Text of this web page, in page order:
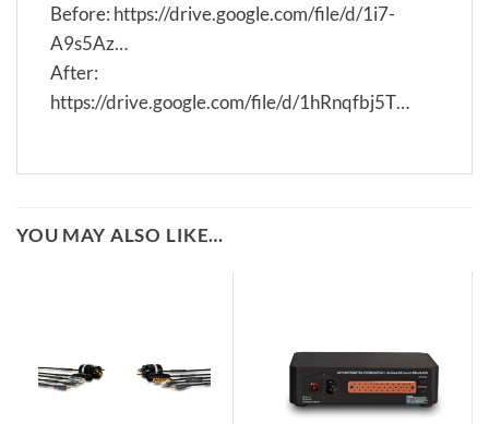
Before: https://drive.google.com/file/d/1i7-
A9s5Az…
After:
https://drive.google.com/file/d/1hRnqfbj5T…
YOU MAY ALSO LIKE…